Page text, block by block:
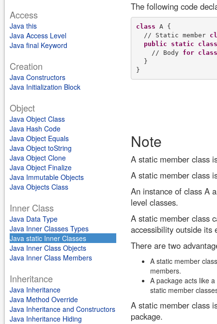
Access
Java this
Java Access Level
Java final Keyword
Creation
Java Constructors
Java Initialization Block
Object
Java Object Class
Java Hash Code
Java Object Equals
Java Object toString
Java Object Clone
Java Object Finalize
Java Immutable Objects
Java Objects Class
Inner Class
Java Data Type
Java Inner Classes Types
Java static Inner Classes
Java Inner Class Objects
Java Inner Class Members
Inheritance
Java Inheritance
Java Method Override
Java Inheritance and Constructors
Java Inheritance Hiding
The following code
class A {
  // Static member
public
static
class
    // Body
for
class
  }
Note
A static member class
A static member class
An instance of class A
level classes.
A static member class
accessibility outside its
There are two
A static member
members.
A package acts like
static member
A static member class
package.